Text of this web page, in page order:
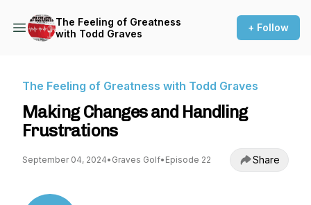
The Feeling of Greatness
with Todd Graves
+ Follow
The Feeling of Greatness with Todd Graves
Making Changes and Handling
Frustrations
September 04, 2024• Graves Golf• Episode 22 Share